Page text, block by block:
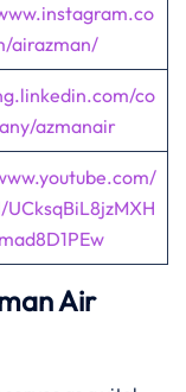
airazman/
co
azmanair
Air